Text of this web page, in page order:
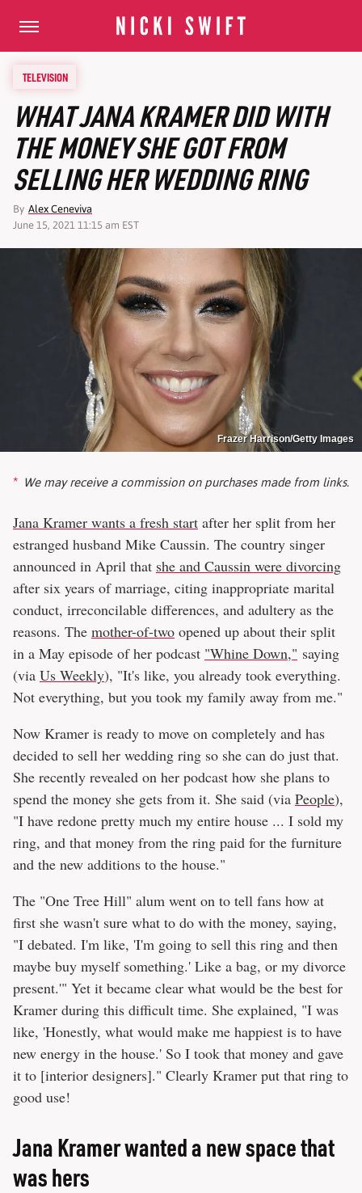
TELEVISION
WHAT JANA KRAMER DID WITH
THE MONEY SHE GOT FROM
SELLING HER WEDDING RING
By Alex Ceneviva
June 15, 2021 11:15 am EST
Frazer Harrison/Getty Images
We may receive a commission on purchases made from links.
Jana Kramer wants a fresh start after her split from her
estranged husband Mike Caussin. The country singer
announced in April that she and Caussin were divorcing
after six years of marriage, citing inappropriate marital
conduct, irreconcilable differences, and adultery as the
reasons. The mother-of-two opened up about their split
in a May episode of her podcast "Whine Down," saying
(via Us Weekly), "It's like, you already took everything.
Not everything, but you took my family away from me."
Now Kramer is ready to move on completely and has
decided to sell her wedding ring so she can do just that.
She recently revealed on her podcast how she plans to
spend the money she gets from it. She said (via People),
"I have redone pretty much my entire house ... I sold my
ring, and that money from the ring paid for the furniture
and the new additions to the house."
The "One Tree Hill" alum went on to tell fans how at
first she wasn't sure what to do with the money, saying,
"I debated. I'm like, 'I'm going to sell this ring and then
maybe buy myself something.' Like a bag, or my divorce
present.'" Yet it became clear what would be the best for
Kramer during this difficult time. She explained, "I was
like, 'Honestly, what would make me happiest is to have
new energy in the house.' So I took that money and gave
it to [interior designers]." Clearly Kramer put that ring to
good use!
Jana Kramer wanted a new space that
was hers